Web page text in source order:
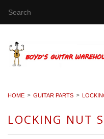
HOME GUITAR PARTS
LOCKING NUT